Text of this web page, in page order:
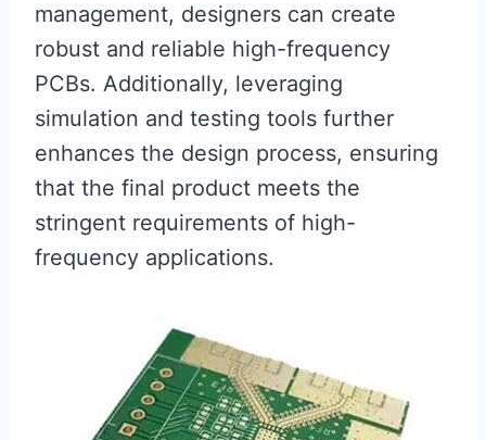
management, designers can create
robust and reliable high-frequency
PCBs. Additionally, leveraging
simulation and testing tools further
enhances the design process, ensuring
that the final product meets the
stringent requirements of high-
frequency applications.